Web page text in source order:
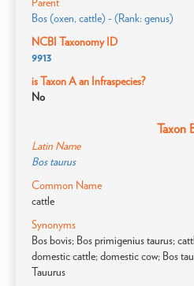
Bos (oxen, cattle) - (Rank: genus)
NCBI Taxonomy ID
9913
is Taxon A an Infraspecies?
No
Taxon
Latin Name
Bos taurus
Common Name
cattle
Synonyms
Bos bovis; Bos primigenius taurus;
domestic cattle; domestic cow; Bos
Tauurus